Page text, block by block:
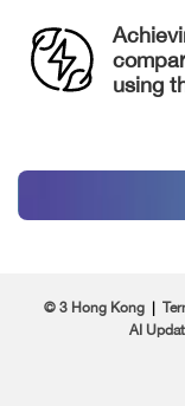
using
© 3 Hong Kong
AI